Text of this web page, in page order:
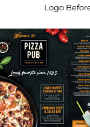
Logo